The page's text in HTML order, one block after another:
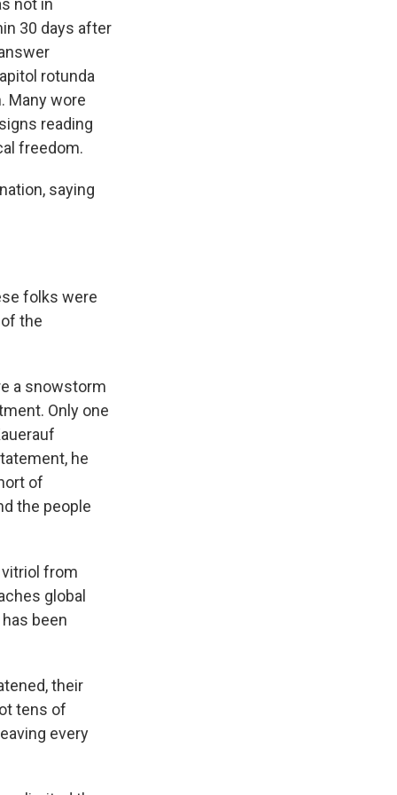
not in
30 days after
rotunda
Many wore
reading
freedom.
saying
folks were
the
a snowstorm
Only one
he
of
the people
from
global
been
their
tens of
every